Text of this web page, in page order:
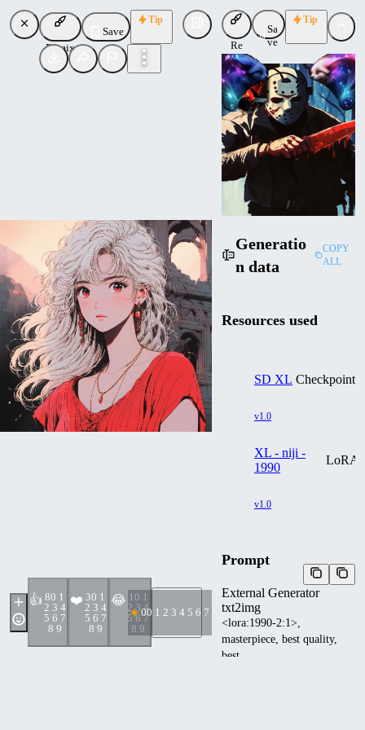
Remix
Save
Tip
👍 80 1
2 3 4
5 6 7
8 9
❤️ 30 1
2 3 4
5 6 7
8 9
😂 1 0 1
2 3 4
5 6 7
8 9
00 1 2 3 4 5 6 7 8 9
Re
mi
x
Sa
ve
Tip
CI
Cinsdia
Uploaded
Follow
Generatio
n data
COPY
ALL
Resources used
SD XL Checkpoint
v1.0
XL - niji -
1990
LoRA
v1.0
Prompt
External Generator
txt2img
<lora:1990-2:1>,
masterpiece, best quality,
best